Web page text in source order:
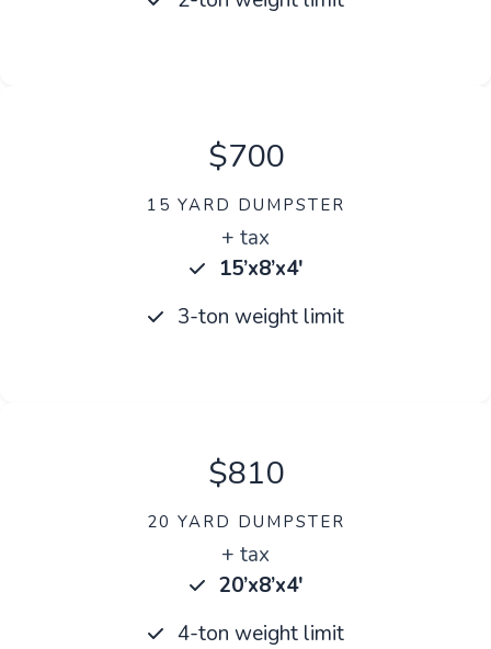
$700
15 YARD DUMPSTER
+ tax
15’x8’x4′
3-ton weight limit
$810
20 YARD DUMPSTER
+ tax
20’x8’x4′
4-ton weight limit